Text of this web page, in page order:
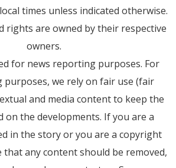
times unless indicated otherwise.
rights are owned by their respective
owners.
for news reporting purposes. For
purposes, we rely on fair use (fair
and media content to keep the
on the developments. If you are a
in the story or you are a copyright
that any content should be removed,